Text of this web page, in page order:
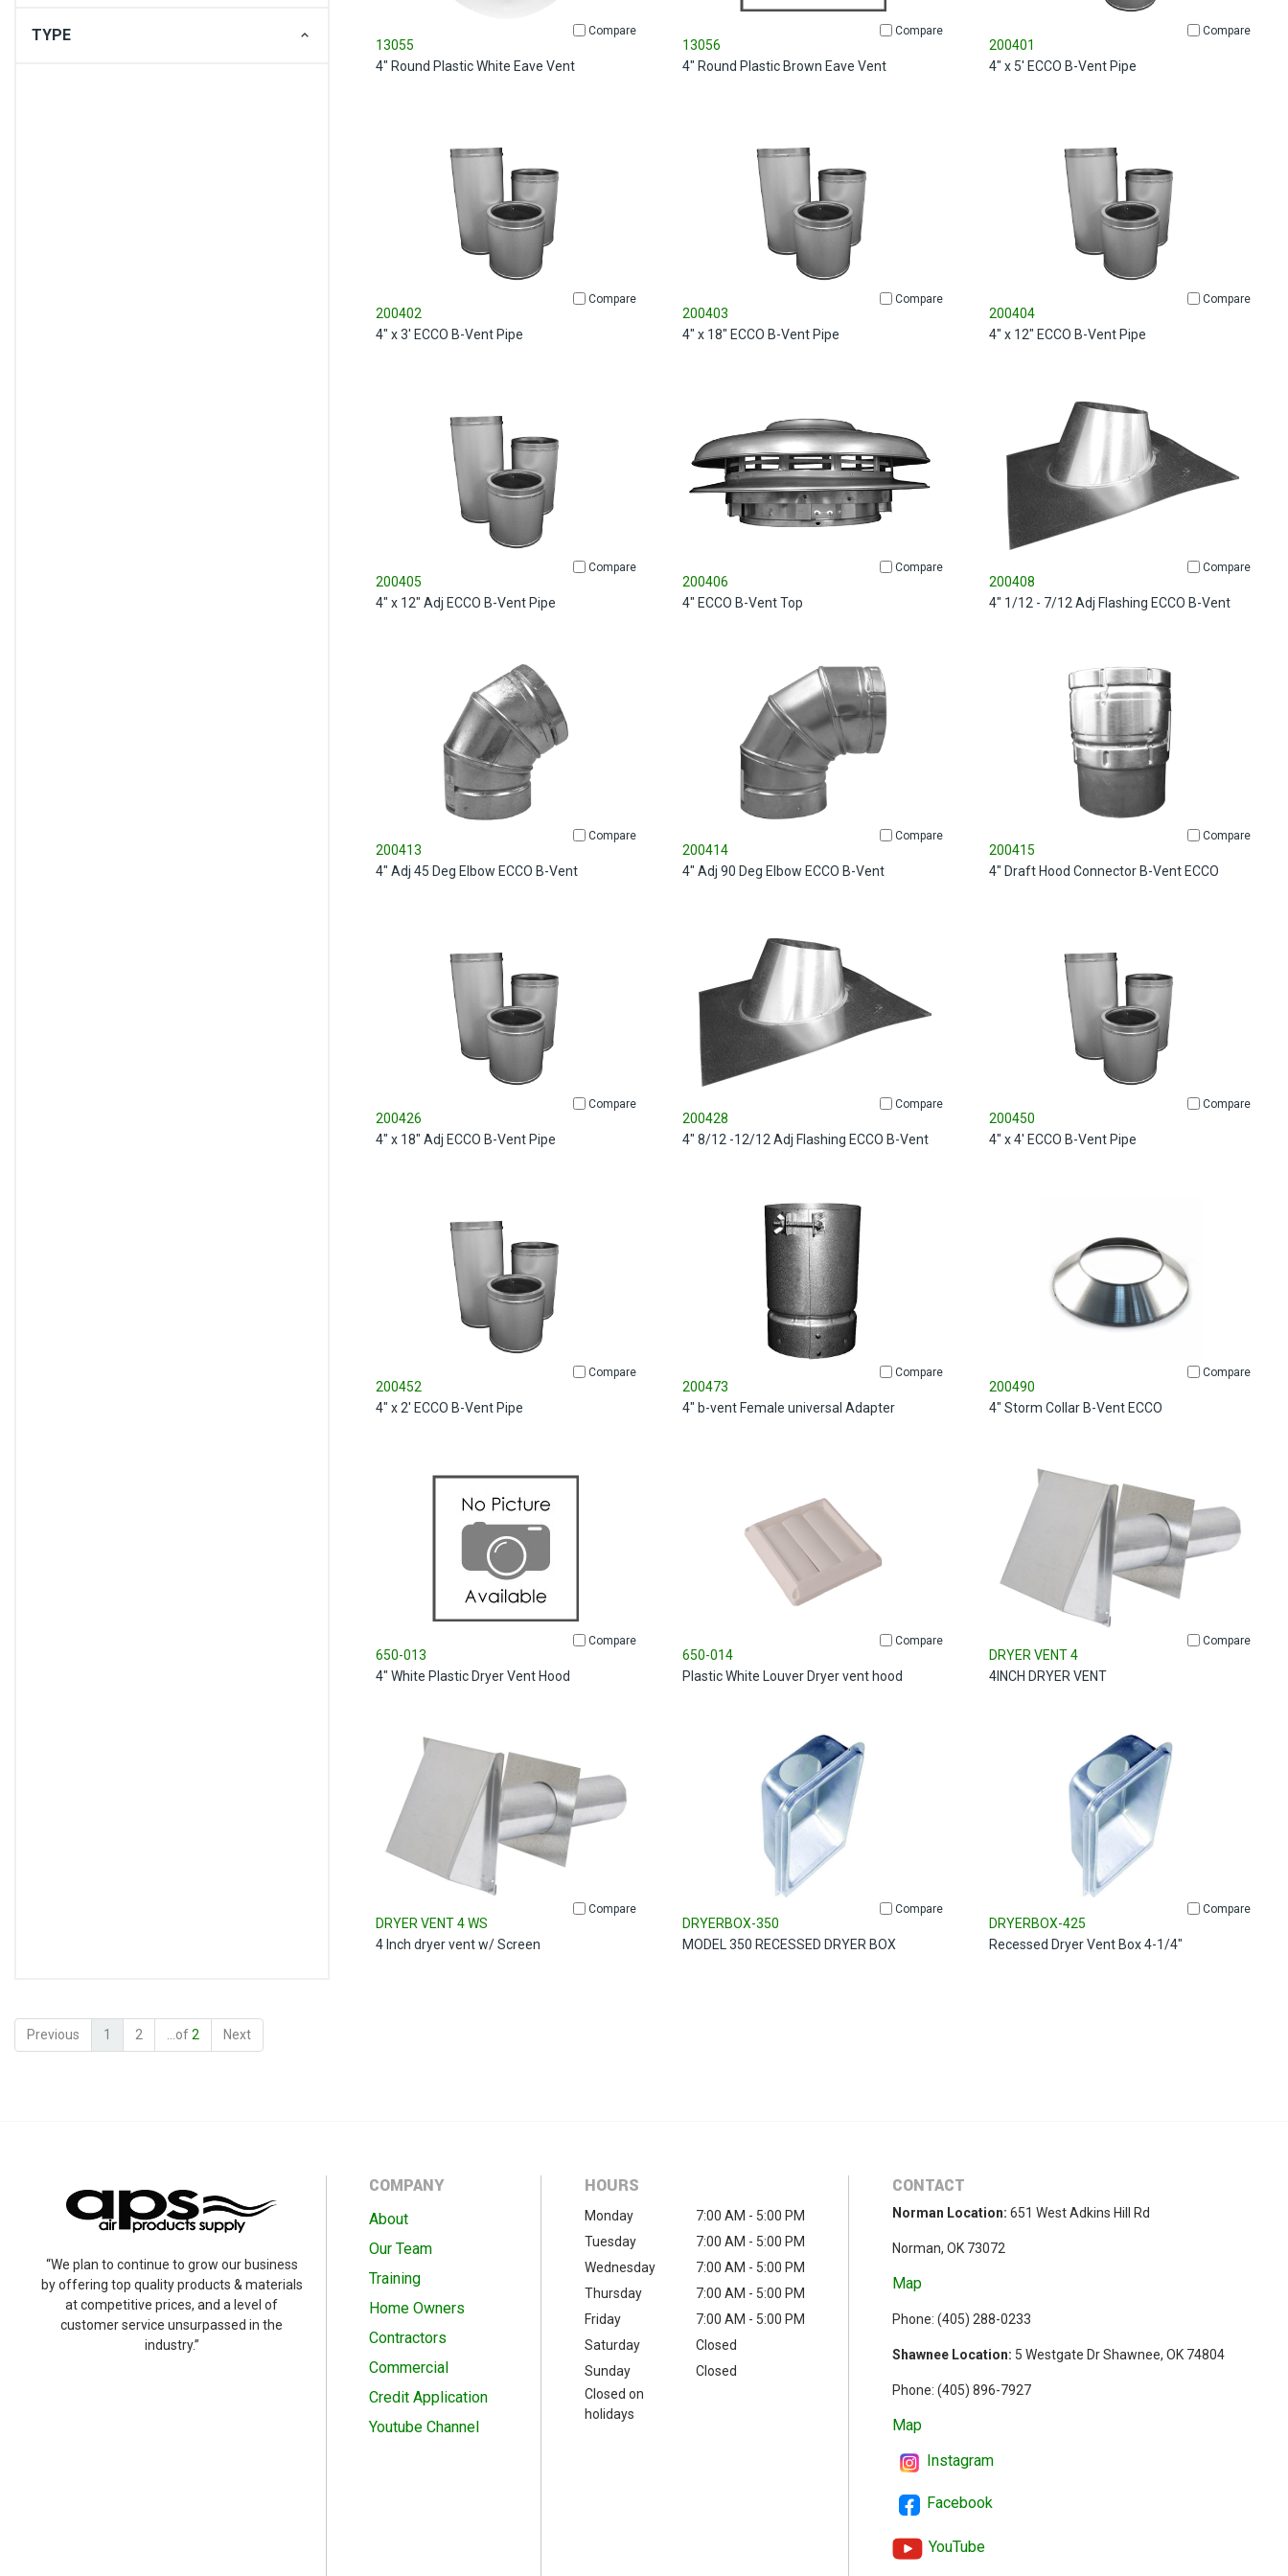
TYPE Compare
13055
4" Round Plastic White Eave Vent
Compare
13056
4" Round Plastic Brown Eave Vent
Compare
200401
4" x 5' ECCO B-Vent Pipe
Compare
200402
4" x 3' ECCO B-Vent Pipe
Compare
200403
4" x 18" ECCO B-Vent Pipe
Compare
200404
4" x 12" ECCO B-Vent Pipe
Compare
200405
4" x 12" Adj ECCO B-Vent Pipe
Compare
200406
4" ECCO B-Vent Top
Compare
200408
4" 1/12 - 7/12 Adj Flashing ECCO B-Vent
Compare
200413
4" Adj 45 Deg Elbow ECCO B-Vent
Compare
200414
4" Adj 90 Deg Elbow ECCO B-Vent
Compare
200415
4" Draft Hood Connector B-Vent ECCO
Compare
200426
4" x 18" Adj ECCO B-Vent Pipe
Compare
200428
4" 8/12 -12/12 Adj Flashing ECCO B-Vent
Compare
200450
4" x 4' ECCO B-Vent Pipe
Compare
200452
4" x 2' ECCO B-Vent Pipe
Compare
200473
4" b-vent Female universal Adapter
Compare
200490
4" Storm Collar B-Vent ECCO
Compare
650-013
4" White Plastic Dryer Vent Hood
Compare
650-014
Plastic White Louver Dryer vent hood
Compare
DRYER VENT 4
4INCH DRYER VENT
Compare
DRYER VENT 4 WS
4 Inch dryer vent w/ Screen
Compare
DRYERBOX-350
MODEL 350 RECESSED DRYER BOX
Compare
DRYERBOX-425
Recessed Dryer Vent Box 4-1/4"
Previous 1 2 ...of2 Next
“We plan to continue to grow our business
by offering top quality products & materials
at competitive prices, and a level of
customer service unsurpassed in the
industry.”
COMPANY
About
Our Team
Training
Home Owners
Contractors
Commercial
Credit Application
Youtube Channel
HOURS
Monday
7:00 AM - 5:00 PM
Tuesday
7:00 AM - 5:00 PM
Wednesday
7:00 AM - 5:00 PM
Thursday
7:00 AM - 5:00 PM
Friday
7:00 AM - 5:00 PM
Saturday
Closed
Sunday
Closed
Closed on
holidays
CONTACT
Norman Location: 651 West Adkins Hill Rd
Norman, OK 73072
Map
Phone: (405) 288-0233
Shawnee Location: 5 Westgate Dr Shawnee, OK 74804
Phone: (405) 896-7927
Map
Instagram
Facebook
YouTube